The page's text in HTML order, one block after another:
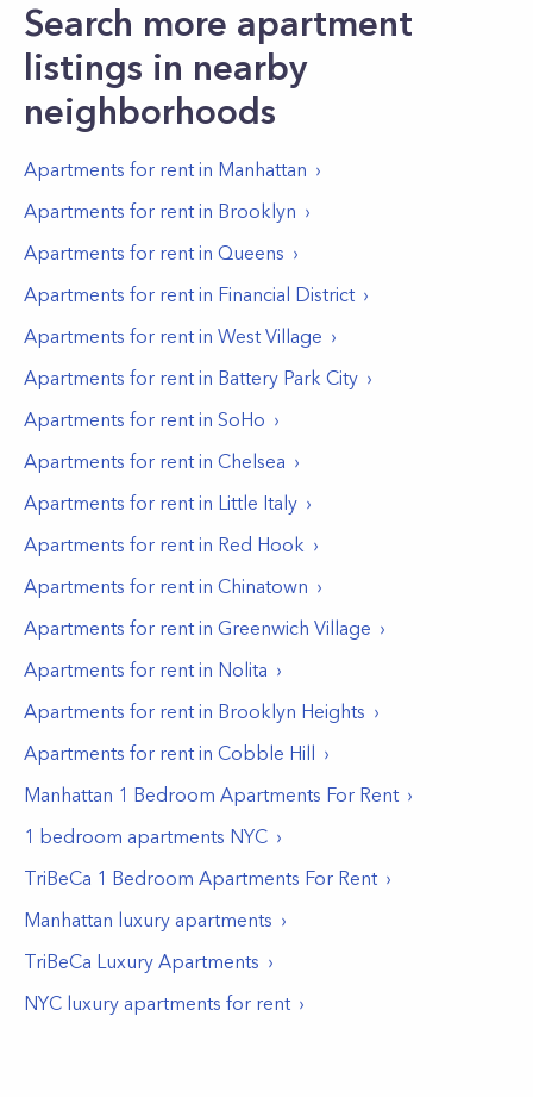
Search more apartment
listings in nearby
neighborhoods
Apartments for rent in Manhattan
Apartments for rent in Brooklyn
Apartments for rent in Queens
Apartments for rent in Financial District
Apartments for rent in West Village
Apartments for rent in Battery Park City
Apartments for rent in SoHo
Apartments for rent in Chelsea
Apartments for rent in Little Italy
Apartments for rent in Red Hook
Apartments for rent in Chinatown
Apartments for rent in Greenwich Village
Apartments for rent in Nolita
Apartments for rent in Brooklyn Heights
Apartments for rent in Cobble Hill
Manhattan 1 Bedroom Apartments For Rent
1 bedroom apartments NYC
TriBeCa 1 Bedroom Apartments For Rent
Manhattan luxury apartments
TriBeCa Luxury Apartments
NYC luxury apartments for rent